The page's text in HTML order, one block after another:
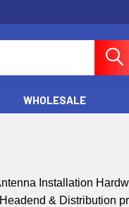
WHOLESALE
Installation
& Distribution